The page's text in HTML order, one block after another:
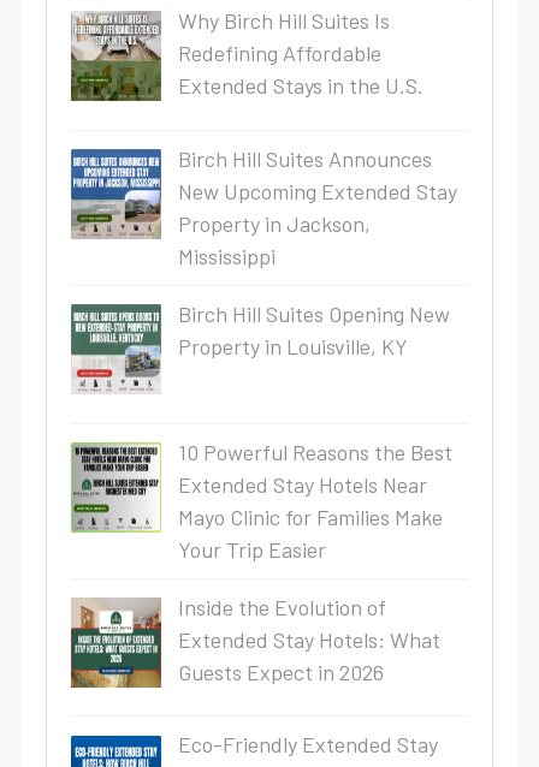
Why Birch Hill Suites Is
Redefining Affordable
Extended Stays in the U.S.
Birch Hill Suites Announces
New Upcoming Extended Stay
Property in Jackson,
Mississippi
Birch Hill Suites Opening New
Property in Louisville, KY
10 Powerful Reasons the Best
Extended Stay Hotels Near
Mayo Clinic for Families Make
Your Trip Easier
Inside the Evolution of
Extended Stay Hotels: What
Guests Expect in 2026
Eco-Friendly Extended Stay